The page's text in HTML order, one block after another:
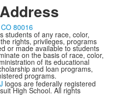
80016
students of any race, color,
rights, privileges, programs
or made available to students
on the basis of race, color,
of its educational
and loan programs,
programs.
logos are federally registered
High School. All rights